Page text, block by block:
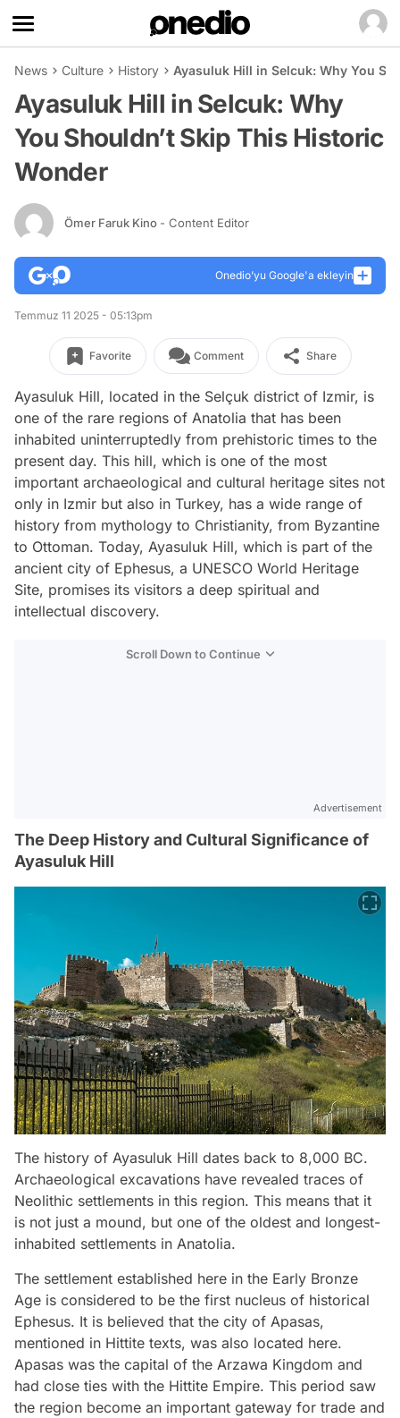
News Culture History Ayasuluk Hill in Selcuk: Why You
Ayasuluk Hill in Selcuk: Why
You Shouldn’t Skip This Historic
Wonder
Ömer Faruk Kino - Content Editor
Onedio’yu Google'a ekleyin
Temmuz 11 2025 - 05:13pm
Favorite Comment Share
Ayasuluk Hill, located in the Selçuk district of Izmir, is
one of the rare regions of Anatolia that has been
inhabited uninterruptedly from prehistoric times to the
present day. This hill, which is one of the most
important archaeological and cultural heritage sites not
only in Izmir but also in Turkey, has a wide range of
history from mythology to Christianity, from Byzantine
to Ottoman. Today, Ayasuluk Hill, which is part of the
ancient city of Ephesus, a UNESCO World Heritage
Site, promises its visitors a deep spiritual and
intellectual discovery.
Scroll Down to Continue
Advertisement
The Deep History and Cultural Significance of
Ayasuluk Hill
The history of Ayasuluk Hill dates back to 8,000 BC.
Archaeological excavations have revealed traces of
Neolithic settlements in this region. This means that it
is not just a mound, but one of the oldest and longest-
inhabited settlements in Anatolia.
The settlement established here in the Early Bronze
Age is considered to be the first nucleus of historical
Ephesus. It is believed that the city of Apasas,
mentioned in Hittite texts, was also located here.
Apasas was the capital of the Arzawa Kingdom and
had close ties with the Hittite Empire. This period saw
the region become an important gateway for trade and